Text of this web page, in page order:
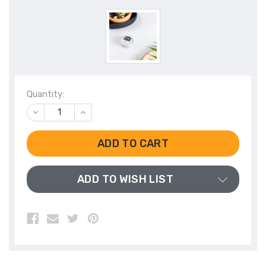
Quantity:
DECREASE
QUANTITY
OF
INCREASE
QUANTITY
OF
UNDEFINED
ADD TO WISH LIST